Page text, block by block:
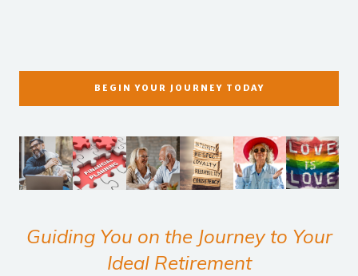
BEGIN YOUR JOURNEY TODAY
Guiding You on the Journey to Your
Ideal Retirement